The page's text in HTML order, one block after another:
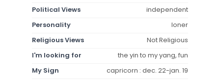
Political Views
independent
Personality
loner
Religious Views
Not Religious
I'm looking for
the yin to my yang, fun
My Sign
capricorn : dec. 22-jan. 19